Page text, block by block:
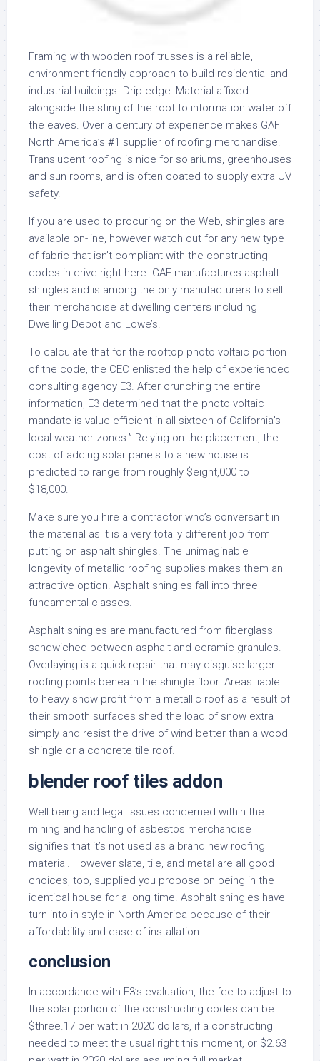
Framing with wooden roof trusses is a reliable,
environment friendly approach to build residential and
industrial buildings. Drip edge: Material affixed
alongside the sting of the roof to information water off
the eaves. Over a century of experience makes GAF
North America’s #1 supplier of roofing merchandise.
Translucent roofing is nice for solariums, greenhouses
and sun rooms, and is often coated to supply extra UV
safety.
If you are used to procuring on the Web, shingles are
available on-line, however watch out for any new type
of fabric that isn’t compliant with the constructing
codes in drive right here. GAF manufactures asphalt
shingles and is among the only manufacturers to sell
their merchandise at dwelling centers including
Dwelling Depot and Lowe’s.
To calculate that for the rooftop photo voltaic portion
of the code, the CEC enlisted the help of experienced
consulting agency E3. After crunching the entire
information, E3 determined that the photo voltaic
mandate is value-efficient in all sixteen of California’s
local weather zones.” Relying on the placement, the
cost of adding solar panels to a new house is
predicted to range from roughly $eight,000 to
$18,000.
Make sure you hire a contractor who’s conversant in
the material as it is a very totally different job from
putting on asphalt shingles. The unimaginable
longevity of metallic roofing supplies makes them an
attractive option. Asphalt shingles fall into three
fundamental classes.
Asphalt shingles are manufactured from fiberglass
sandwiched between asphalt and ceramic granules.
Overlaying is a quick repair that may disguise larger
roofing points beneath the shingle floor. Areas liable
to heavy snow profit from a metallic roof as a result of
their smooth surfaces shed the load of snow extra
simply and resist the drive of wind better than a wood
shingle or a concrete tile roof.
blender roof tiles addon
Well being and legal issues concerned within the
mining and handling of asbestos merchandise
signifies that it’s not used as a brand new roofing
material. However slate, tile, and metal are all good
choices, too, supplied you propose on being in the
identical house for a long time. Asphalt shingles have
turn into in style in North America because of their
affordability and ease of installation.
conclusion
In accordance with E3’s evaluation, the fee to adjust to
the solar portion of the constructing codes can be
$three.17 per watt in 2020 dollars, if a constructing
needed to meet the usual right this moment, or $2.63